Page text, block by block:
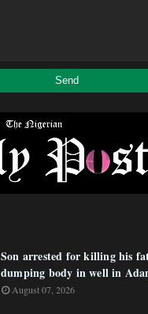
Son arrested for killing his
dumping body in well in
August 07, 2026